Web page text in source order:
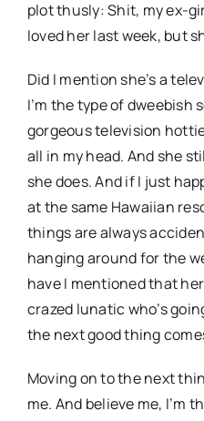
plot thusly: Shit, my ex-
loved her last week, but
Did I mention she’s a
I’m the type of dweebish
gorgeous television
all in my head. And she
she does. And if I just
at the same Hawaiian
things are always
hanging around for the
have I mentioned that
crazed lunatic who’s
the next good thing
Moving on to the next
me. And believe me, I’m